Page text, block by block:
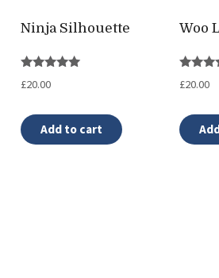
Ninja Silhouette
5.00
£20.00
Add to cart
Woo
4.00
£20.00